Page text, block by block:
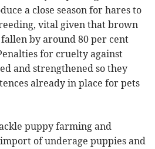
a close season for hares to
vital given that brown
by around 80 per cent
for cruelty against
and strengthened so they
already in place for pets
puppy farming and
of underage puppies and